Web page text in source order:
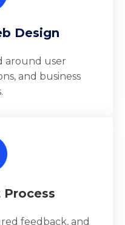
Design
around user
and business
Process
feedback, and